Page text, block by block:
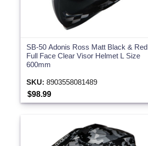
SB-50 Adonis Ross Matt Black & Red
Full Face Clear Visor Helmet L Size
600mm
SKU: 8903558081489
$98.99